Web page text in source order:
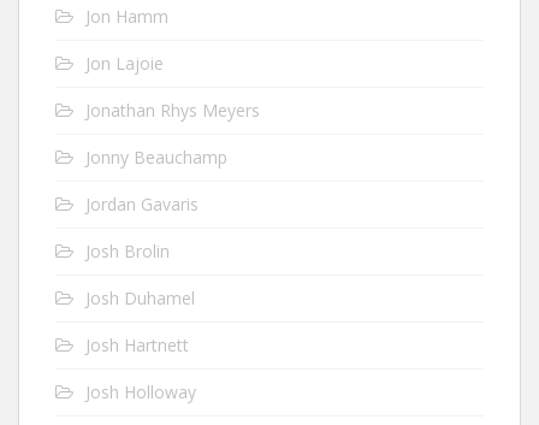
Jon Hamm
Jon Lajoie
Jonathan Rhys Meyers
Jonny Beauchamp
Jordan Gavaris
Josh Brolin
Josh Duhamel
Josh Hartnett
Josh Holloway